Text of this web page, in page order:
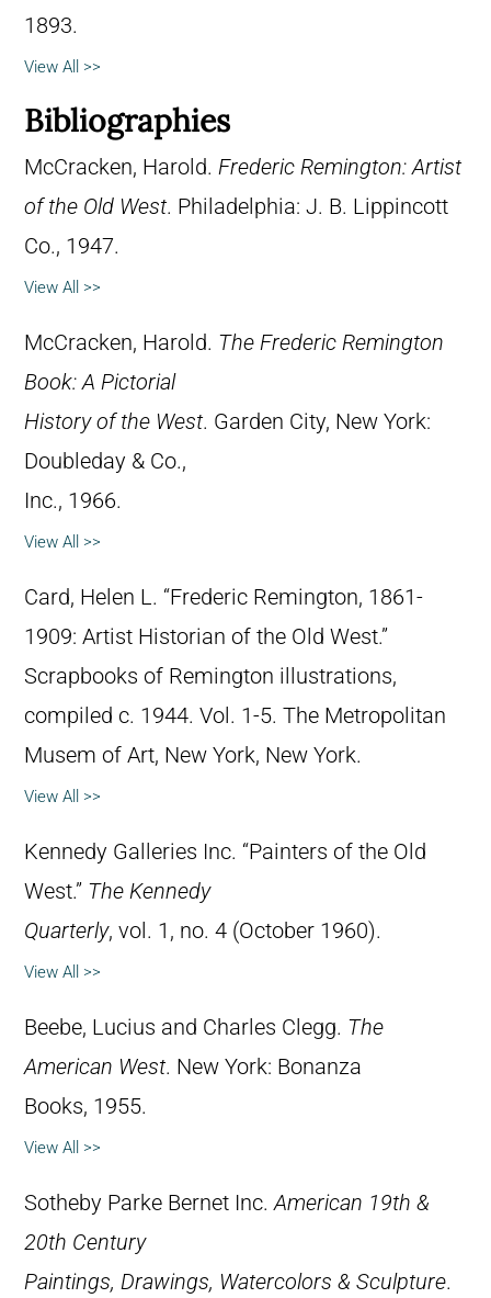
1893.
View All >>
Bibliographies
McCracken, Harold. Frederic Remington: Artist
of the Old West. Philadelphia: J. B. Lippincott
Co., 1947.
View All >>
McCracken, Harold. The Frederic Remington
Book: A Pictorial
History of the West. Garden City, New York:
Doubleday & Co.,
Inc., 1966.
View All >>
Card, Helen L. “Frederic Remington, 1861-
1909: Artist Historian of the Old West.”
Scrapbooks of Remington illustrations,
compiled c. 1944. Vol. 1-5. The Metropolitan
Musem of Art, New York, New York.
View All >>
Kennedy Galleries Inc. “Painters of the Old
West.” The Kennedy
Quarterly, vol. 1, no. 4 (October 1960).
View All >>
Beebe, Lucius and Charles Clegg. The
American West. New York: Bonanza
Books, 1955.
View All >>
Sotheby Parke Bernet Inc.American 19th &
20th Century
Paintings, Drawings, Watercolors & Sculpture.